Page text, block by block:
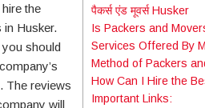
पैकर्स एंड मूवर्स Husker
Is Packers and
Services Offered By
Method of Packers
How Can I Hire the
Important Links:
the
Husker.
should
The reviews
will